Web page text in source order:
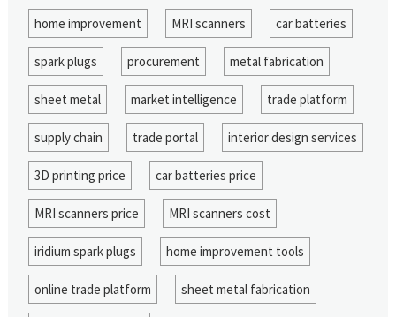
home improvement MRI scanners car batteries
spark plugs procurement metal fabrication
sheet metal market intelligence trade platform
supply chain trade portal interior design services
3D printing price car batteries price
MRI scanners price MRI scanners cost
iridium spark plugs home improvement tools
online trade platform sheet metal fabrication